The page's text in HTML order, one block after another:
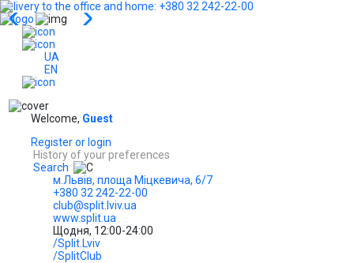
Delivery to the office and home: +380 32 242-22-00
UA
EN
Welcome, Guest
Register or login
History of your preferences
Search
м.Львів, площа Міцкевича, 6/7
+380 32 242-22-00
club@split.lviv.ua
www.split.ua
Щодня, 12:00-24:00
/Split.Lviv
/SplitClub